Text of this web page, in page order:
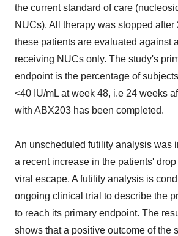
the current standard of care
NUCs). All therapy was stopped after
these patients are evaluated against
receiving NUCs only. The study's
endpoint is the percentage of
<40 IU/mL at week 48, i.e 24 weeks
with ABX203 has been completed.
An unscheduled futility analysis was
a recent increase in the patients'
viral escape. A futility analysis is
ongoing clinical trial to describe the
to reach its primary endpoint. The
shows that a positive outcome of the